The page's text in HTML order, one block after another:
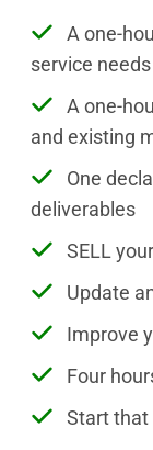
A one-
service needs
A one-
and existing
One
deliverables
SELL
Update
Improve
Four
Start that